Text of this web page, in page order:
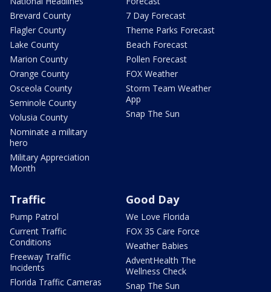
Brevard County
Flagler County
Lake County
Marion County
Orange County
Osceola County
Seminole County
Volusia County
Nominate a military
hero
Military Appreciation
Month
7 Day Forecast
Theme Parks Forecast
Beach Forecast
Pollen Forecast
FOX Weather
Storm Team Weather
App
Snap The Sun
Traffic
Pump Patrol
Current Traffic
Conditions
Freeway Traffic
Incidents
Florida Traffic Cameras
Good Day
We Love Florida
FOX 35 Care Force
Weather Babies
AdventHealth The
Wellness Check
Snap The Sun